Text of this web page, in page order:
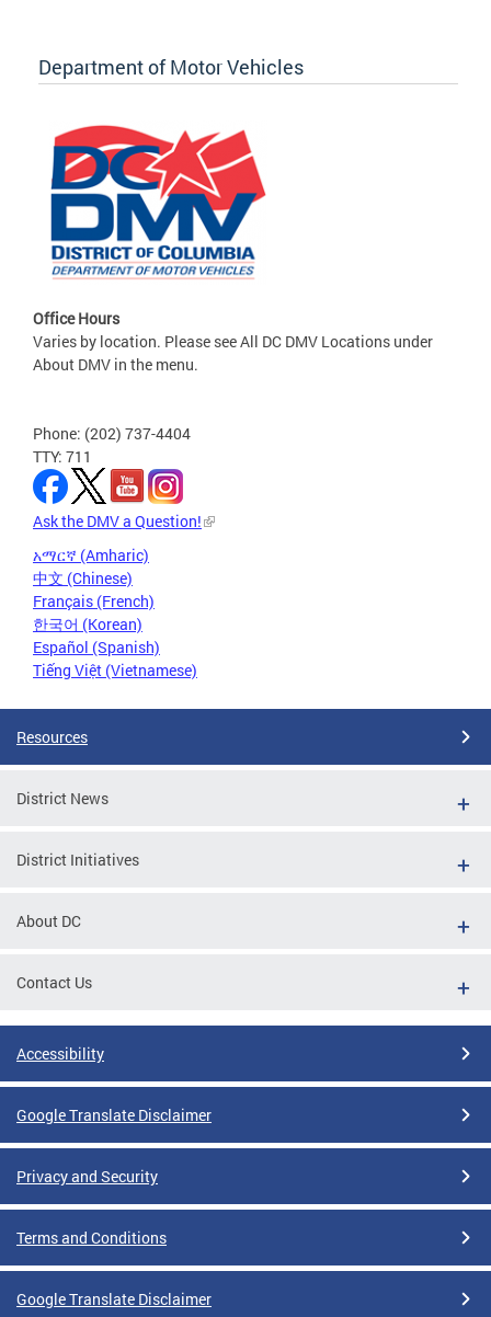
Department of Motor Vehicles
Office Hours
Varies by location. Please see All DC DMV Locations under
About DMV in the menu.
Phone: (202) 737-4404
TTY: 711
Ask the DMV a Question!
አማርኛ (Amharic)
中文 (Chinese)
Français (French)
한국어 (Korean)
Español (Spanish)
Tiếng Việt (Vietnamese)
Resources
District News
District Initiatives
About DC
Contact Us
Accessibility
Google Translate Disclaimer
Privacy and Security
Terms and Conditions
Google Translate Disclaimer